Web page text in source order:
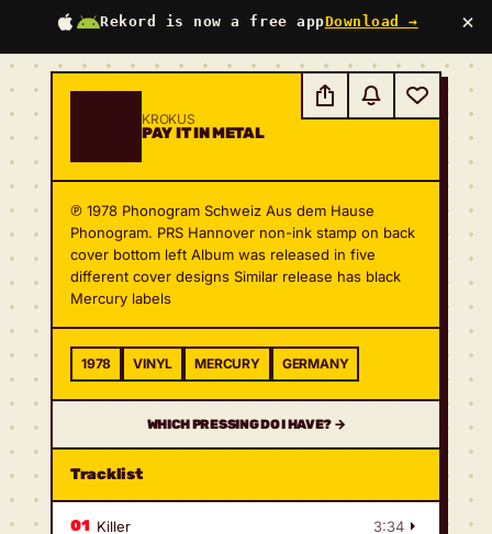
Rekord is now a free appDownload → ×